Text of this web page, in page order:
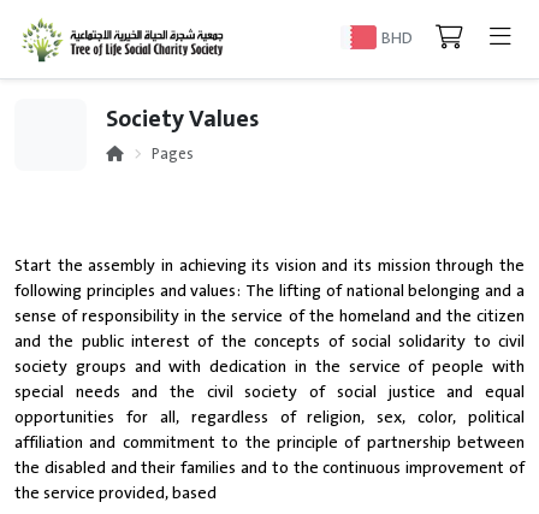
BHD
Society Values
Pages
Start the assembly in achieving its vision and its mission through the
following principles and values: The lifting of national belonging and a
sense of responsibility in the service of the homeland and the citizen
and the public interest of the concepts of social solidarity to civil
society groups and with dedication in the service of people with
special needs and the civil society of social justice and equal
opportunities for all, regardless of religion, sex, color, political
affiliation and commitment to the principle of partnership between
the disabled and their families and to the continuous improvement of
the service provided, based